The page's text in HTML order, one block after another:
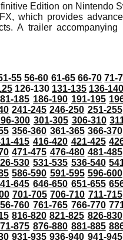
Edition on Nintendo
which provides
A trailer
55 56-60 61-65 66-70 71-
126-130 131-135 136-140
185 186-190 191-195
241-245 246-250 251-255
300 301-305 306-310
356-360 361-365 366-370
415 416-420 421-425
471-475 476-480 481-485
530 531-535 536-540
586-590 591-595 596-600
645 646-650 651-655
701-705 706-710 711-715
760 761-765 766-770
816-820 821-825 826-830
875 876-880 881-885
931-935 936-940 941-945